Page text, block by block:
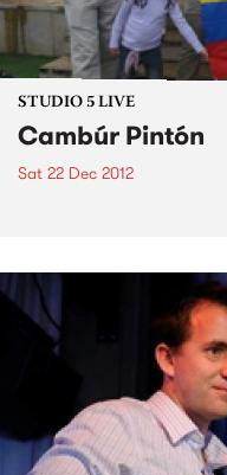
STUDIO 5 LIVE
Cambúr Pintón
Sat 22 Dec 2012